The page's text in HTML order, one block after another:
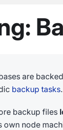
are
backup tasks.
backup files
own node